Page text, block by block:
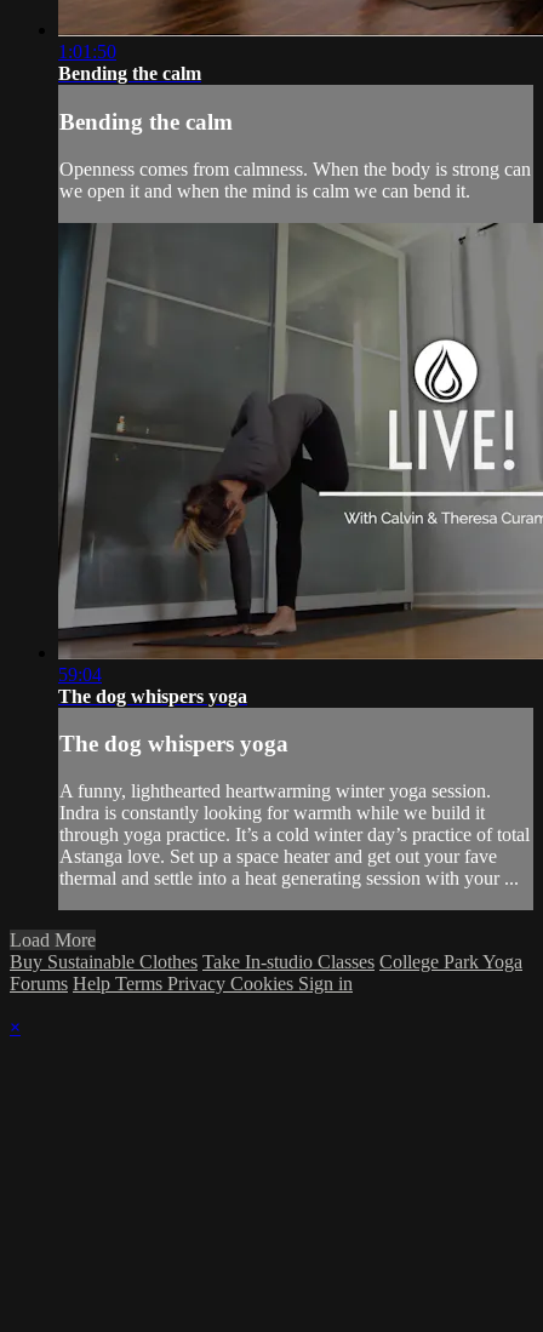
1:01:50
Bending the calm
Bending the calm
Openness comes from calmness. When the body is strong can
we open it and when the mind is calm we can bend it.
59:04
The dog whispers yoga
The dog whispers yoga
A funny, lighthearted heartwarming winter yoga session.
Indra is constantly looking for warmth while we build it
through yoga practice. It’s a cold winter day’s practice of total
Astanga love. Set up a space heater and get out your fave
thermal and settle into a heat generating session with your ...
Load More
Buy Sustainable Clothes Take In-studio Classes College Park Yoga
Forums Help Terms Privacy Cookies Sign in
×